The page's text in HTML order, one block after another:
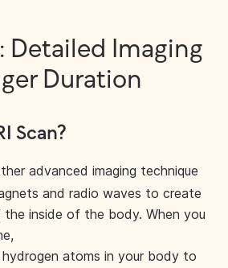
Detailed Imaging
Duration
Scan?
advanced imaging technique
and radio waves to create
inside of the body. When you
atoms in your body to